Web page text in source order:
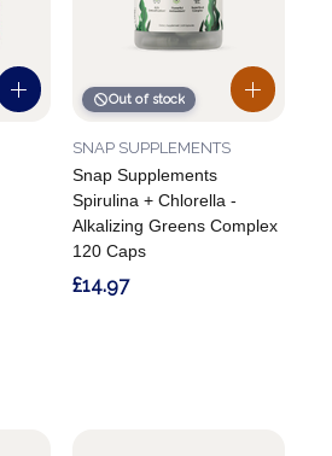
Out of stock
Snap Supplements
Spirulina + Chlorella -
Alkalizing Greens Complex
120 Caps
SNAP SUPPLEMENTS
£14.97